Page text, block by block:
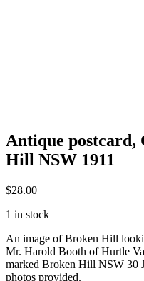
Antique
Hill NSW 1911
$28.00
1 in stock
An image of Broken Hill
Mr. Harold Booth of Hurtle
marked Broken Hill NSW 30
photos provided.